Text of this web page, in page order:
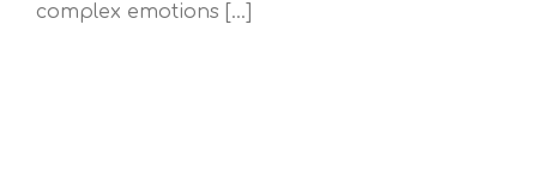
complex emotions [...]